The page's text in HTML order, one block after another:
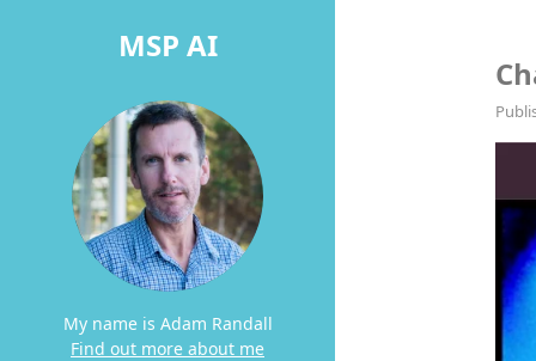
MSP AI
My name is Adam Randall
Find out more about me